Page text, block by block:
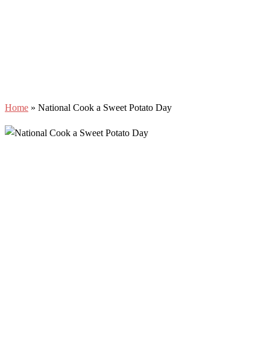
Home » National Cook a Sweet Potato Day